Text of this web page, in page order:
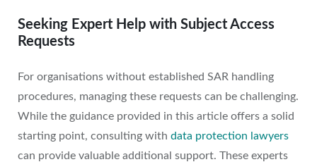
Seeking Expert Help with Subject Access
Requests
For organisations without established SAR handling
procedures, managing these requests can be challenging.
While the guidance provided in this article offers a solid
starting point, consulting with data protection lawyers
can provide valuable additional support. These experts